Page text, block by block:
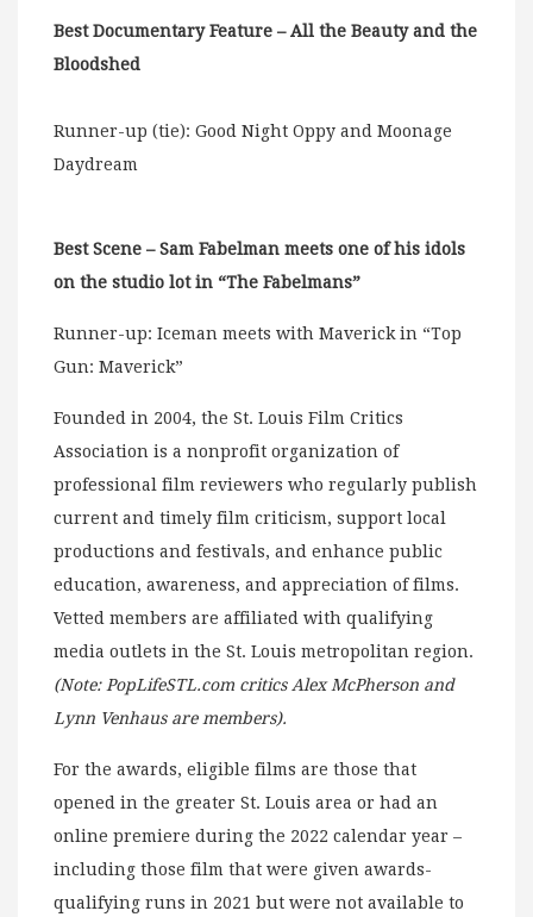
Best Documentary Feature – All the Beauty and the
Bloodshed
Runner-up (tie): Good Night Oppy and Moonage
Daydream
Best Scene – Sam Fabelman meets one of his idols
on the studio lot in “The Fabelmans”
Runner-up: Iceman meets with Maverick in “Top
Gun: Maverick”
Founded in 2004, the St. Louis Film Critics
Association is a nonprofit organization of
professional film reviewers who regularly publish
current and timely film criticism, support local
productions and festivals, and enhance public
education, awareness, and appreciation of films.
Vetted members are affiliated with qualifying
media outlets in the St. Louis metropolitan region.
(Note: PopLifeSTL.com critics Alex McPherson and
Lynn Venhaus are members).
For the awards, eligible films are those that
opened in the greater St. Louis area or had an
online premiere during the 2022 calendar year –
including those film that were given awards-
qualifying runs in 2021 but were not available to